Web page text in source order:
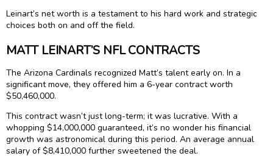
Leinart’s net worth is a testament to his hard work and strategic
choices both on and off the field.
MATT LEINART’S NFL CONTRACTS
The Arizona Cardinals recognized Matt’s talent early on. In a
significant move, they offered him a 6-year contract worth
$50,460,000.
This contract wasn’t just long-term; it was lucrative. With a
whopping $14,000,000 guaranteed, it’s no wonder his financial
growth was astronomical during this period. An average annual
salary of $8,410,000 further sweetened the deal.